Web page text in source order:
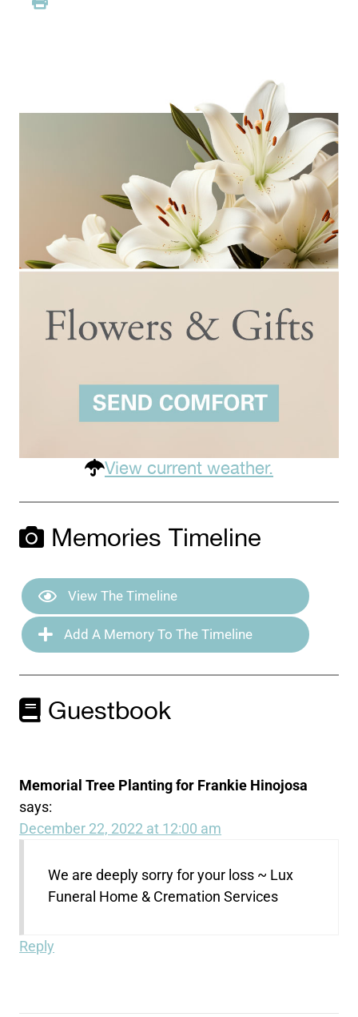
View current weather.
Memories Timeline
View The Timeline
Add A Memory To The Timeline
Guestbook
Memorial Tree Planting for Frankie Hinojosa
says:
December 22, 2022 at 12:00 am
We are deeply sorry for your loss ~ Lux
Funeral Home & Cremation Services
Reply